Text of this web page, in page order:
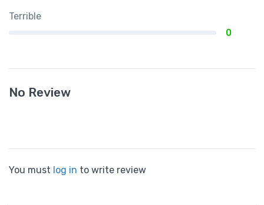
Terrible
0
No Review
You must log in to write review